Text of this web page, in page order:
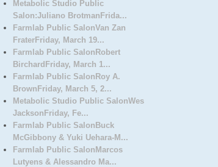
Metabolic Studio Public
Salon:Juliano BrotmanFrida...
Farmlab Public SalonVan Zan
FraterFriday, March 19...
Farmlab Public SalonRobert
BirchardFriday, March 1...
Farmlab Public SalonRoy A.
BrownFriday, March 5, 2...
Metabolic Studio Public SalonWes
JacksonFriday, Fe...
Farmlab Public SalonBuck
McGibbony & Yuki Uehara-M...
Farmlab Public SalonMarcos
Lutyens & Alessandro Ma...